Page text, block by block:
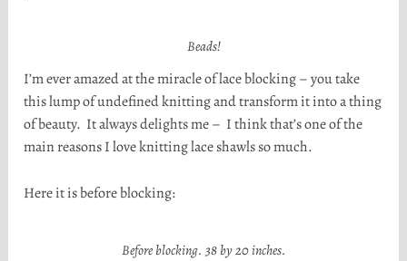
Beads!
I’m ever amazed at the miracle of lace blocking – you take
this lump of undefined knitting and transform it into a thing
of beauty. It always delights me – I think that’s one of the
main reasons I love knitting lace shawls so much.
Here it is before blocking:
Before blocking. 38 by 20 inches.